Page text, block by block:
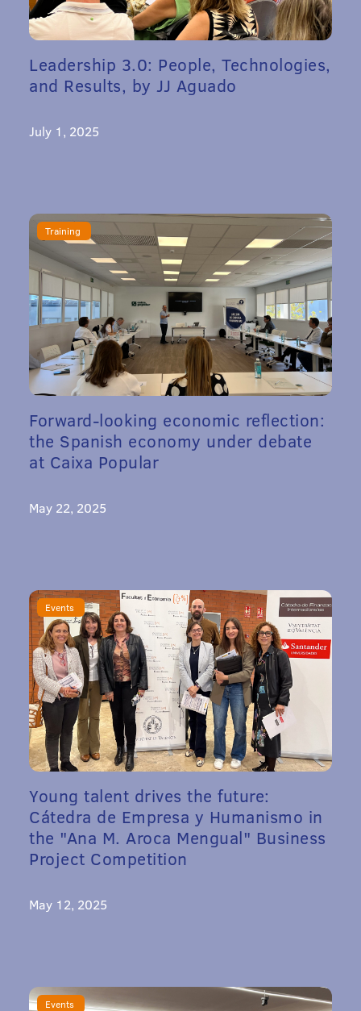
Leadership 3.0: People, Technologies,
and Results, by JJ Aguado
July 1, 2025
Training
Forward-looking economic reflection:
the Spanish economy under debate
at Caixa Popular
May 22, 2025
Events
Young talent drives the future:
Cátedra de Empresa y Humanismo in
the "Ana M. Aroca Mengual" Business
Project Competition
May 12, 2025
Events